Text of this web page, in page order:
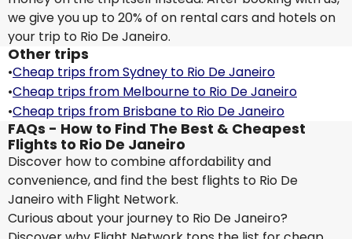
we give you up to 20% of on rental cars and hotels on
your trip to Rio De Janeiro.
Other trips
•Cheap trips from Sydney to Rio De Janeiro
•Cheap trips from Melbourne to Rio De Janeiro
•Cheap trips from Brisbane to Rio De Janeiro
FAQs - How to Find The Best & Cheapest
Flights to Rio De Janeiro
Discover how to combine affordability and
convenience, and find the best flights to Rio De
Janeiro with Flight Network.
Curious about your journey to Rio De Janeiro?